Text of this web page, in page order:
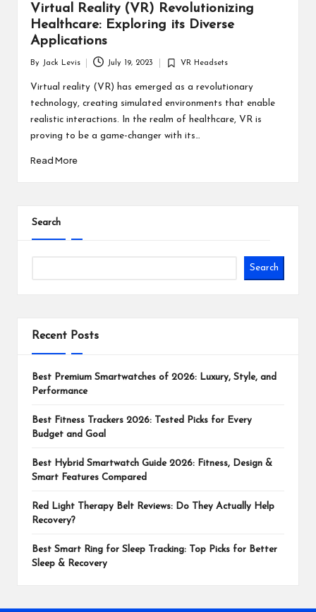
Virtual Reality (VR) Revolutionizing
Healthcare: Exploring its Diverse
Applications
by
By Jack Levis July 19, 2023
Posted
in
VR Headsets
Virtual reality (VR) has emerged as a revolutionary
technology, creating simulated environments that enable
realistic interactions. In the realm of healthcare, VR is
proving to be a game-changer with its…
Read More
Search
Search
Recent Posts
Best Premium Smartwatches of 2026: Luxury, Style, and
Performance
Best Fitness Trackers 2026: Tested Picks for Every
Budget and Goal
Best Hybrid Smartwatch Guide 2026: Fitness, Design &
Smart Features Compared
Red Light Therapy Belt Reviews: Do They Actually Help
Recovery?
Best Smart Ring for Sleep Tracking: Top Picks for Better
Sleep & Recovery